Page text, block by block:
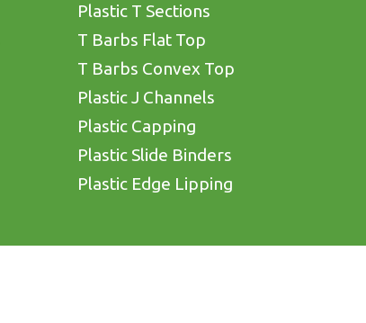
Plastic T Sections
T Barbs Flat Top
T Barbs Convex Top
Plastic J Channels
Plastic Capping
Plastic Slide Binders
Plastic Edge Lipping